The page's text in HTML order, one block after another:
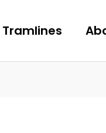
Tramlines